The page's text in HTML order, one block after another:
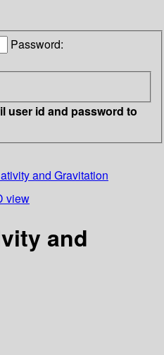
Password:
user id and password to
and Gravitation
view
and